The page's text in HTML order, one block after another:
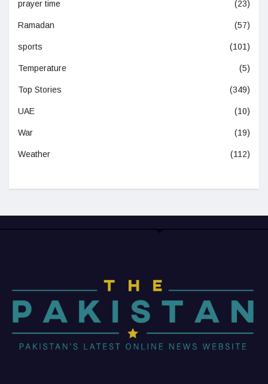
prayer time (23)
Ramadan (57)
sports (101)
Temperature (5)
Top Stories (349)
UAE (10)
War (19)
Weather (112)